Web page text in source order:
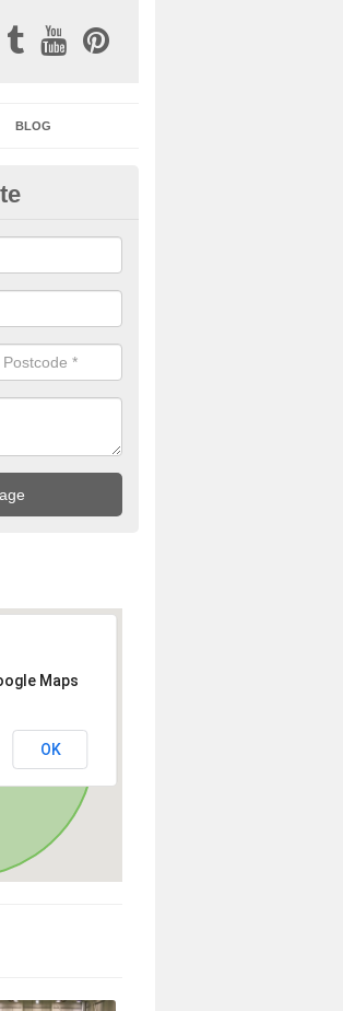
BLOG
Surfacing in
great for a number of facilities that are
Maps
OK